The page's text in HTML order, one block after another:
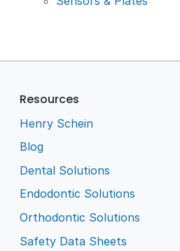
Resources
Henry Schein
Blog
Dental Solutions
Endodontic Solutions
Orthodontic Solutions
Safety Data Sheets